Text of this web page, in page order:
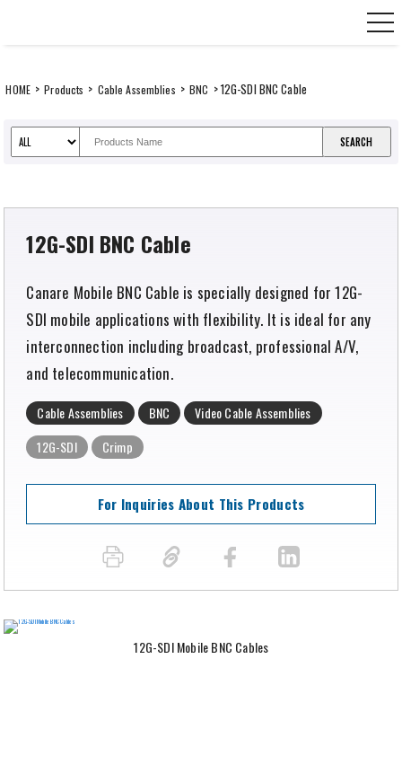
HOME > Products > Cable Assemblies > BNC > 12G-SDI BNC Cable
12G-SDI Mobile BNC Cables
12G-SDI BNC Cable
Canare Mobile BNC Cable is specially designed for 12G-
SDI mobile applications with flexibility. It is ideal for any
interconnection including broadcast, professional A/V,
and telecommunication.
Cable Assemblies BNC
Video Cable Assemblies
12G-SDI
Crimp
For Inquiries About This Products